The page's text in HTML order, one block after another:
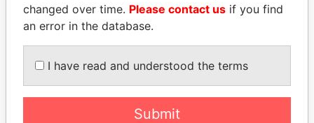
commissioner
inner circle
changed over time. Please contact us if you find
an error in the database.
I have read and understood the terms
Submit